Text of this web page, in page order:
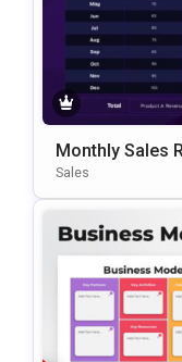
Monthly Sales
K Revenue And
Sales